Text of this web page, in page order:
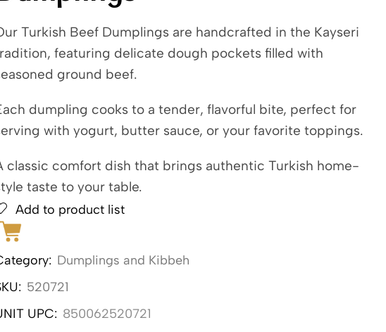
Turkish Beef Dumplings are handcrafted in the Kayseri
featuring delicate dough pockets filled with
ground beef.
dumpling cooks to a tender, flavorful bite, perfect for
with yogurt, butter sauce, or your favorite toppings.
classic comfort dish that brings authentic Turkish home-
taste to your table.
Add to product list
Dumplings and Kibbeh
520721
UPC: 850062520721